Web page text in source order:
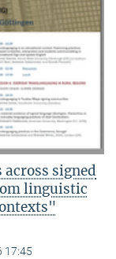
signed
linguistic
17:45